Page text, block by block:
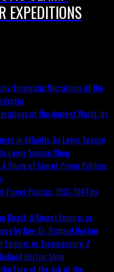
EXPEDITIONS
of the Ancient World; by
Lewis Spence Shop
Power Politics, 1937-1941 by
or, Freemasonry: A
Horton Shop